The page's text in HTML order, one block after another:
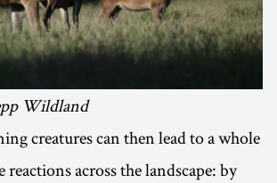
Wildland
creatures can then lead to a whole
across the landscape: by